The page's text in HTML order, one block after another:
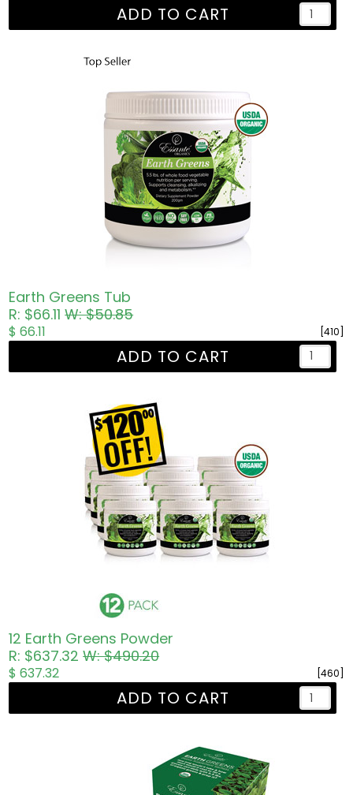
ADD TO CART
Earth Greens Tub
R: $66.11W: $50.85
[410]
$ 66.11
ADD TO CART
12 Earth Greens Powder
R: $637.32W: $490.20
[460]
$ 637.32
ADD TO CART